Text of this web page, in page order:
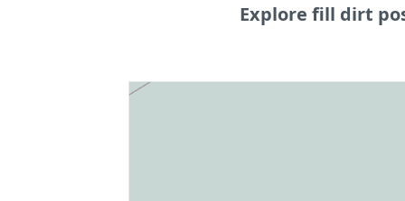
Explore fill dirt